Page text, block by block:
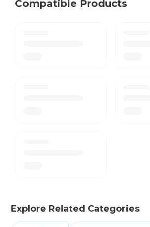
Compatible Products
Explore Related Categories